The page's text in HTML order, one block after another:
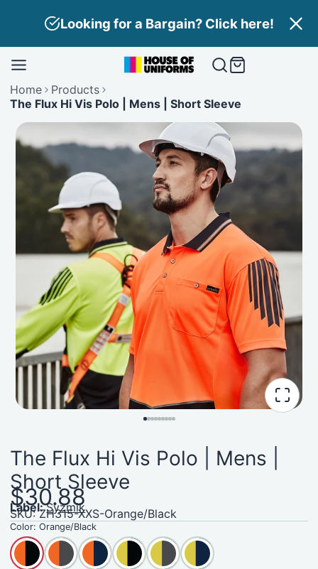
Looking for a Bargain? Click here!
Home
Products
The Flux Hi Vis Polo | Mens | Short Sleeve
The Flux Hi Vis Polo | Mens |
Short Sleeve
$30.88
Label:Syzmik
SKU: ZH315-XXS-Orange/Black
Color:Orange/Black